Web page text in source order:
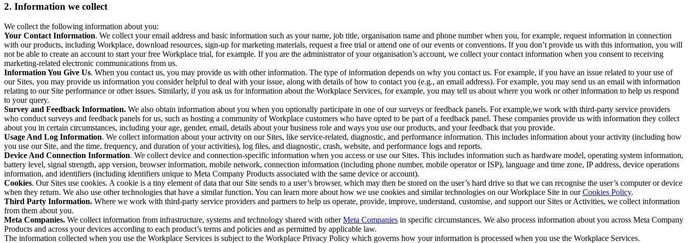
2. Information we collect
We collect the following information about you:
Your Contact Information. We collect your email address and basic information such as your name, job title, organisation name and phone number when you, for example, request information in connection
with our products, including Workplace, download resources, sign-up for marketing materials, request a free trial or attend one of our events or conventions. If you don’t provide us with this information, you will
not be able to create an account to start your free Workplace trial, for example. If you are the administrator of your organisation’s account, we collect your contact information when you consent to receiving
marketing-related electronic communications from us.
Information You Give Us. When you contact us, you may provide us with other information. The type of information depends on why you contact us. For example, if you have an issue related to your use of
our Sites, you may provide us information you consider helpful to deal with your issue, along with details of how to contact you (e.g., an email address). For example, you may send us an email with information
relating to our Site performance or other issues. Similarly, if you ask us for information about the Workplace Services, for example, you may tell us about where you work or other information to help us respond
to your query.
Survey and Feedback Information. We also obtain information about you when you optionally participate in one of our surveys or feedback panels. For example,we work with third-party service providers
who conduct surveys and feedback panels for us, such as hosting a community of Workplace customers who have opted to be part of a feedback panel. These companies provide us with information they collect
about you in certain circumstances, including your age, gender, email, details about your business role and ways you use our products, and your feedback that you provide.
Usage And Log Information. We collect information about your activity on our Sites, like service-related, diagnostic, and performance information. This includes information about your activity (including how
you use our Site, and the time, frequency, and duration of your activities), log files, and diagnostic, crash, website, and performance logs and reports.
Device And Connection Information. We collect device and connection-specific information when you access or use our Sites. This includes information such as hardware model, operating system information,
battery level, signal strength, app version, browser information, mobile network, connection information (including phone number, mobile operator or ISP), language and time zone, IP address, device operations
information, and identifiers (including identifiers unique to Meta Company Products associated with the same device or account).
Cookies. Our Sites use cookies. A cookie is a tiny element of data that our Site sends to a user’s browser, which may then be stored on the user’s hard drive so that we can recognise the user’s computer or device
when they return. We also use other technologies that have a similar function. You can learn more about how we use cookies and similar technologies on our Workplace Site in ourCookies Policy.
Third Party Information. Where we work with third-party service providers and partners to help us operate, provide, improve, understand, customise, and support our Sites or Activities, we collect information
from them about you.
Meta Companies. We collect information from infrastructure, systems and technology shared with otherMeta Companies in specific circumstances. We also process information about you across Meta Company
Products and across your devices according to each product’s terms and policies and as permitted by applicable law.
The information collected when you use the Workplace Services is subject to the Workplace Privacy Policy which governs how your information is processed when you use the Workplace Services.